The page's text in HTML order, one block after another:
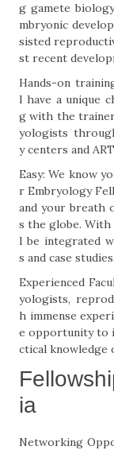
g gamete
mbryonic
sisted
st recent
Hands-on
l have a unique
g with the
yologists
y centers and
Easy: We know
r Embryology
and your breath
s the globe. With
l be integrated
s and case studies.
Experienced
yologists,
h immense
e opportunity to
ctical knowledge
ia
Networking